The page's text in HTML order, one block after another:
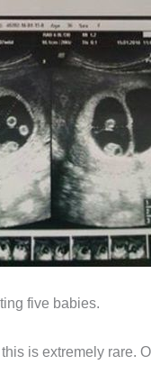
five babies.
is extremely rare.